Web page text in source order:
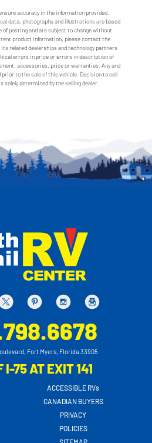
accuracy in the information provided.
data, photographs and illustrations are based
posting and are subject to change without
product information, please contact the
related dealerships and technology partners
errors in price or errors in description of
accessories, price or warranties. Any and
prior to the sale of this vehicle. Decision to sell
solely determined by the selling dealer.
Fort Myers, Florida 33905
I-75 AT EXIT 141
ACCESSIBLE RVs
CANADIAN BUYERS
PRIVACY
POLICIES